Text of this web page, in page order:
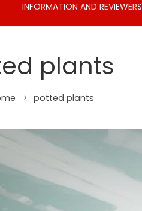
INFORMATION AND REVIEWERS
plants
potted plants